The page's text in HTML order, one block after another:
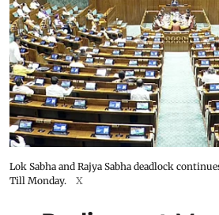
Lok Sabha and Rajya Sabha deadlock
Till Monday.
X